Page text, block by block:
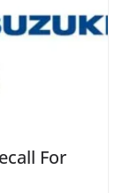
For